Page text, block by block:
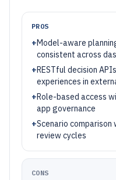
PROS
+Model-aware
consistent across
+RESTful decision
experiences in
+Role-based access
app governance
+Scenario
review cycles
CONS